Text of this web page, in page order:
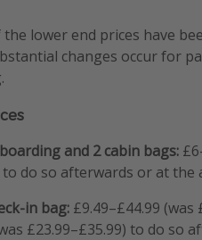
the lower end prices have
changes occur for
and 2 cabin bags:
to do so afterwards or at
in bag: £9.49–£44.99
£23.99–£35.99) to do